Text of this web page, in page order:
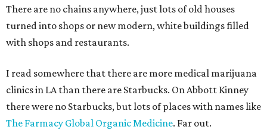
There are no chains anywhere, just lots of old houses
turned into shops or new modern, white buildings filled
with shops and restaurants.
I read somewhere that there are more medical marijuana
clinics in LA than there are Starbucks. On Abbott Kinney
there were no Starbucks, but lots of places with names like
The Farmacy Global Organic Medicine. Far out.